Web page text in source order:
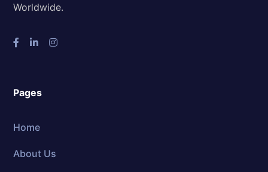
Worldwide.
Pages
Home
About Us